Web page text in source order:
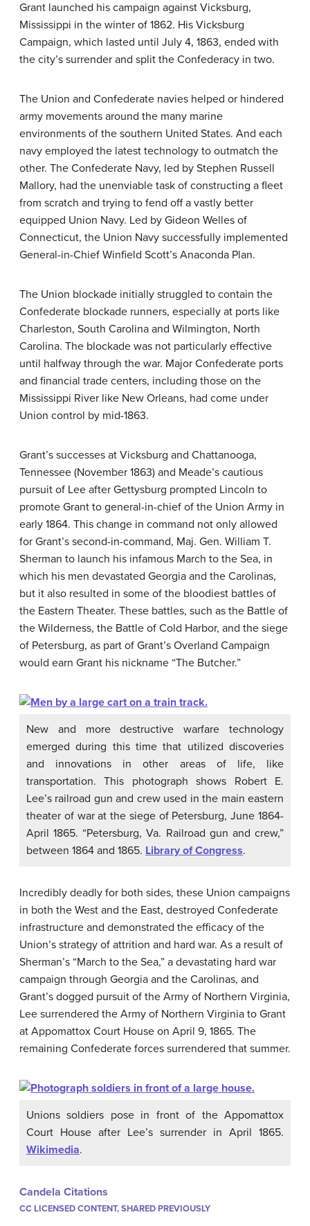
Grant launched his campaign against Vicksburg,
Mississippi in the winter of 1862. His Vicksburg
Campaign, which lasted until July 4, 1863, ended with
the city’s surrender and split the Confederacy in two.
The Union and Confederate navies helped or hindered
army movements around the many marine
environments of the southern United States. And each
navy employed the latest technology to outmatch the
other. The Confederate Navy, led by Stephen Russell
Mallory, had the unenviable task of constructing a fleet
from scratch and trying to fend off a vastly better
equipped Union Navy. Led by Gideon Welles of
Connecticut, the Union Navy successfully implemented
General-in-Chief Winfield Scott’s Anaconda Plan.
The Union blockade initially struggled to contain the
Confederate blockade runners, especially at ports like
Charleston, South Carolina and Wilmington, North
Carolina. The blockade was not particularly effective
until halfway through the war. Major Confederate ports
and financial trade centers, including those on the
Mississippi River like New Orleans, had come under
Union control by mid-1863.
Grant’s successes at Vicksburg and Chattanooga,
Tennessee (November 1863) and Meade’s cautious
pursuit of Lee after Gettysburg prompted Lincoln to
promote Grant to general-in-chief of the Union Army in
early 1864. This change in command not only allowed
for Grant’s second-in-command, Maj. Gen. William T.
Sherman to launch his infamous March to the Sea, in
which his men devastated Georgia and the Carolinas,
but it also resulted in some of the bloodiest battles of
the Eastern Theater. These battles, such as the Battle of
the Wilderness, the Battle of Cold Harbor, and the siege
of Petersburg, as part of Grant’s Overland Campaign
would earn Grant his nickname “The Butcher.”
New and more destructive warfare technology
emerged during this time that utilized discoveries
and innovations in other areas of life, like
transportation. This photograph shows Robert E.
Lee’s railroad gun and crew used in the main eastern
theater of war at the siege of Petersburg, June 1864-
April 1865. “Petersburg, Va. Railroad gun and crew,”
between 1864 and 1865. Library of Congress.
Incredibly deadly for both sides, these Union campaigns
in both the West and the East, destroyed Confederate
infrastructure and demonstrated the efficacy of the
Union’s strategy of attrition and hard war. As a result of
Sherman’s “March to the Sea,” a devastating hard war
campaign through Georgia and the Carolinas, and
Grant’s dogged pursuit of the Army of Northern Virginia,
Lee surrendered the Army of Northern Virginia to Grant
at Appomattox Court House on April 9, 1865. The
remaining Confederate forces surrendered that summer.
Unions soldiers pose in front of the Appomattox
Court House after Lee’s surrender in April 1865.
Wikimedia.
Candela Citations
CC LICENSED CONTENT, SHARED PREVIOUSLY